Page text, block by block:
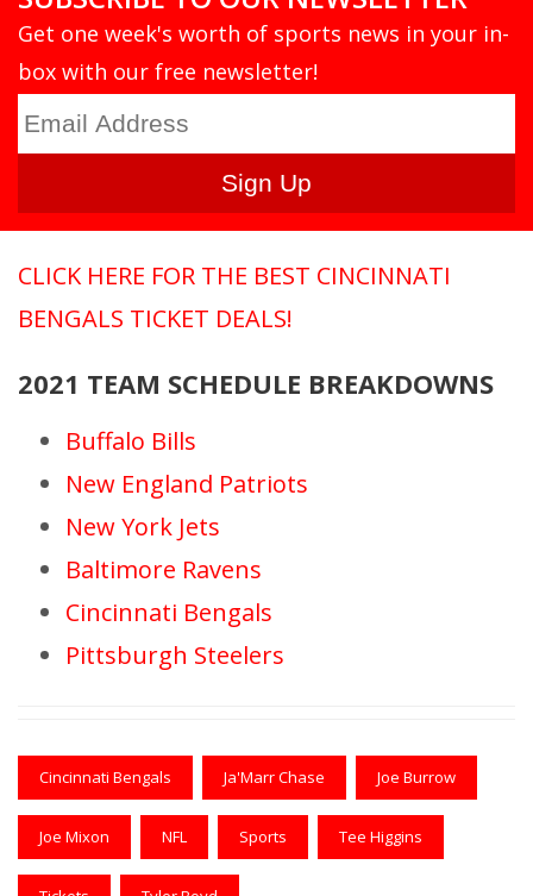
Get one week's worth of sports news in your in-
box with our free newsletter!
CLICK HERE FOR THE BEST CINCINNATI
BENGALS TICKET DEALS!
2021 TEAM SCHEDULE BREAKDOWNS
Buffalo Bills
New England Patriots
New York Jets
Baltimore Ravens
Cincinnati Bengals
Pittsburgh Steelers
Cincinnati Bengals Ja'Marr Chase Joe Burrow
Joe Mixon NFL Sports Tee Higgins